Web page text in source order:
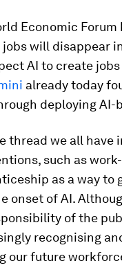
Economic
will disappear
AI to create
already today
deploying AI-
thread we all
such as
as a way to
onset of AI.
of the
recognising
our future